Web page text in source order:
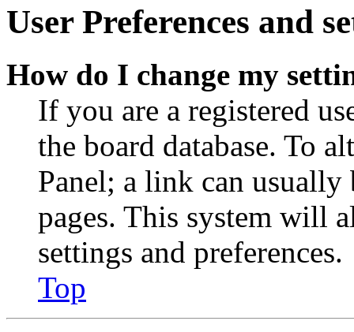
User Preferences and
How do I change my
If you are a registered
the board database. To
Panel; a link can
pages. This system will
settings and preferences.
Top